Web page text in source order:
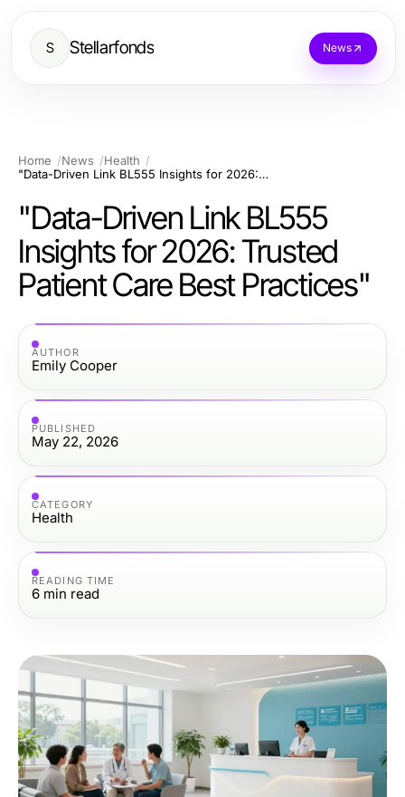
S Stellarfonds News
Home News
Health
"Data-Driven Link BL555 Insights for 2026: Trusted Patient Care Best Practices"
"Data-Driven Link BL555
Insights for 2026: Trusted
Patient Care Best Practices"
AUTHOR
Emily Cooper
PUBLISHED
May 22, 2026
CATEGORY
Health
READING TIME
6 min read